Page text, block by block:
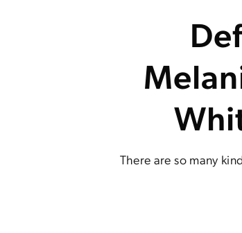
There are so many